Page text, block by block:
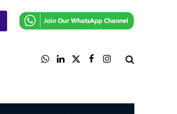
WhatsApp
LinkedIn
X
FacebookInstagram